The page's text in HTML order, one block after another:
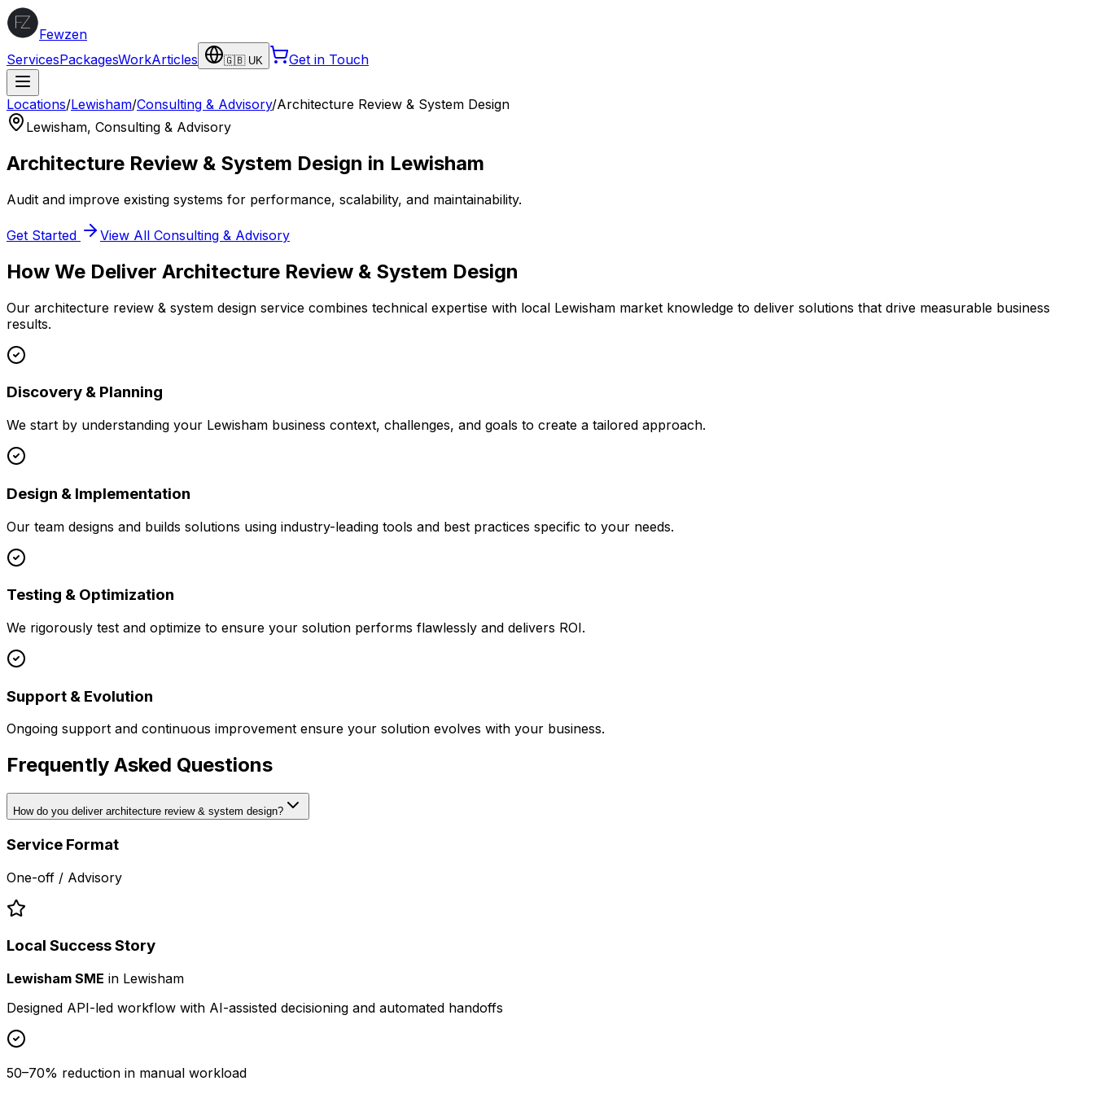
Fewzen
ServicesPackagesWorkArticles 🇬🇧 UK Get in Touch
Locations/Lewisham/Consulting & Advisory/Architecture Review & System Design
Lewisham, Consulting & Advisory
Architecture Review & System Design in Lewisham
Audit and improve existing systems for performance, scalability, and maintainability.
Get Started View All Consulting & Advisory
How We Deliver Architecture Review & System Design
Our architecture review & system design service combines technical expertise with local Lewisham market knowledge to deliver solutions that drive measurable business
results.
Discovery & Planning
We start by understanding your Lewisham business context, challenges, and goals to create a tailored approach.
Design & Implementation
Our team designs and builds solutions using industry-leading tools and best practices specific to your needs.
Testing & Optimization
We rigorously test and optimize to ensure your solution performs flawlessly and delivers ROI.
Support & Evolution
Ongoing support and continuous improvement ensure your solution evolves with your business.
Frequently Asked Questions
How do you deliver architecture review & system design?
Service Format
One-off / Advisory
Local Success Story
Lewisham SME in Lewisham
Designed API-led workflow with AI-assisted decisioning and automated handoffs
50–70% reduction in manual workload